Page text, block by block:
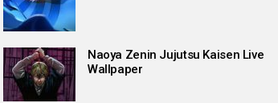
Naoya Zenin Jujutsu Kaisen Live
Wallpaper